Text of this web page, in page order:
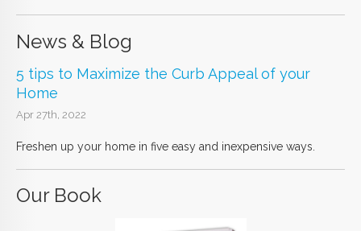
News & Blog
5 tips to Maximize the Curb Appeal of your
Home
Apr 27th, 2022
Freshen up your home in five easy and inexpensive ways.
Our Book